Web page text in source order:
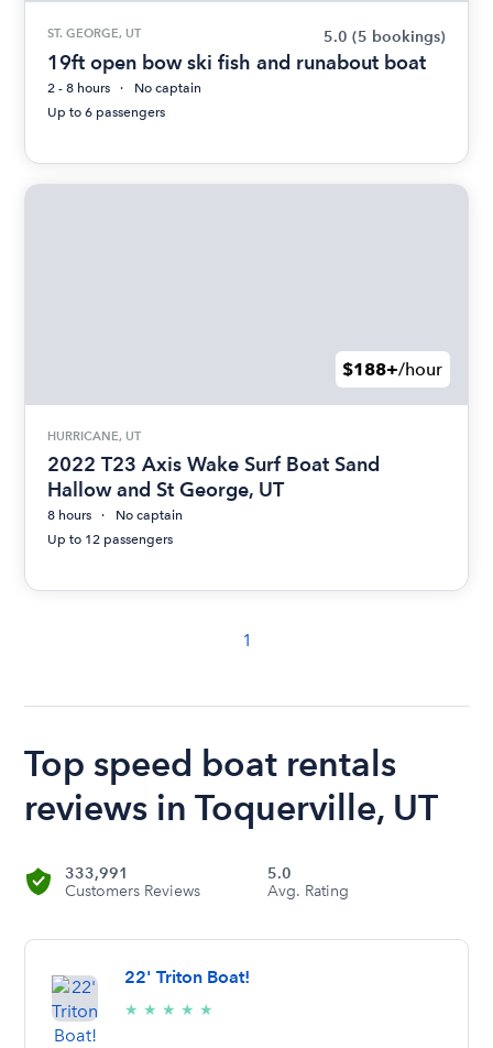
ST. GEORGE, UT 5.0 (5 bookings)
19ft open bow ski fish and runabout boat
2 - 8 hours
No captain
Up to 6 passengers
$188+/hour
HURRICANE, UT
2022 T23 Axis Wake Surf Boat Sand
Hallow and St George, UT
8 hours
No captain
Up to 12 passengers
1
Top speed boat rentals
reviews in Toquerville, UT
333,991
Customers Reviews
5.0
Avg. Rating
22' Triton Boat!
★ ★ ★ ★ ★